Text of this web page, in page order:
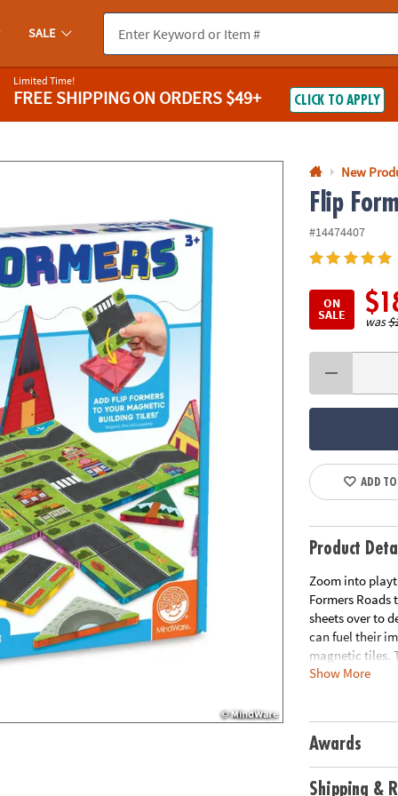
you experience any accessibility issues, pleasecontact us.
SALE
Limited Time!
FREE SHIPPINGON ORDERS $49+ CLICK TO APPLY
New
Flip
#14474407
ON
SALE
was
ADD
Product
Zoom into
Formers
sheets over to
can fuel their
magnetic tiles.
ensuring your
Show More
Awards
Shipping &